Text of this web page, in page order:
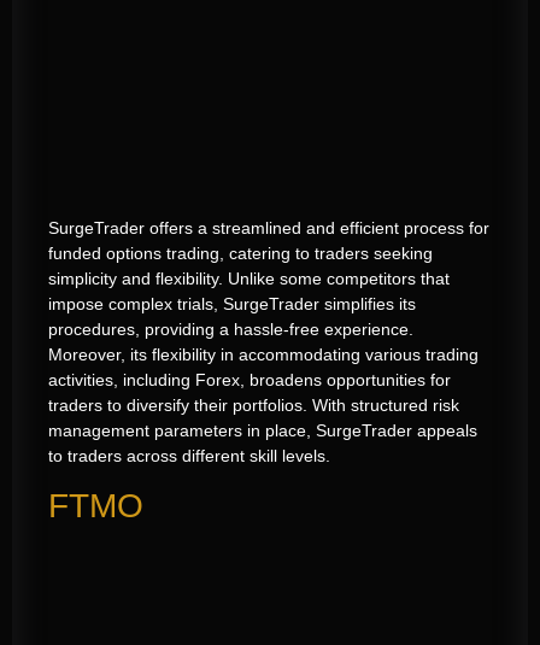
SurgeTrader offers a streamlined and efficient process for
funded options trading, catering to traders seeking
simplicity and flexibility. Unlike some competitors that
impose complex trials, SurgeTrader simplifies its
procedures, providing a hassle-free experience.
Moreover, its flexibility in accommodating various trading
activities, including Forex, broadens opportunities for
traders to diversify their portfolios. With structured risk
management parameters in place, SurgeTrader appeals
to traders across different skill levels.
FTMO